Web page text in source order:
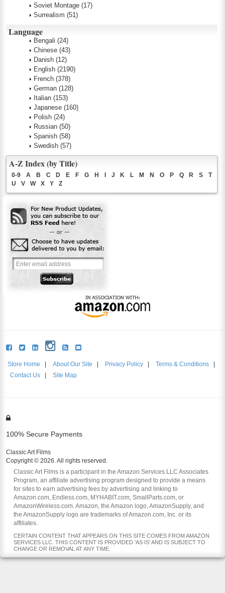
Soviet Montage (17)
Surrealism (51)
Language
Bengali (24)
Chinese (43)
Danish (12)
English (2190)
French (378)
German (128)
Italian (153)
Japanese (160)
Polish (24)
Russian (50)
Spanish (58)
Swedish (57)
A-Z Index (by Title)
0-9 A B C D E F G H J K L M N O P Q R S
T
U
V W X Y Z
Store Home About Our Site Privacy Policy Terms & Conditions
Contact Us
Site Map
100% Secure Payments
Classic Art Films
Copyright © 2026. All rights reserved.
Classic Art Films is a participant in the Amazon Services LLC Associates
Program, an affiliate advertising program designed to provide a means
for sites to earn advertising fees by advertising and linking to
Amazon.com, Endless.com, MYHABIT.com, SmallParts.com, or
AmazonWireless.com. Amazon, the Amazon logo, AmazonSupply, and
the AmazonSupply logo are trademarks of Amazon.com, Inc. or its
affiliates.
CERTAIN CONTENT THAT APPEARS ON THIS SITE COMES FROM AMAZON
SERVICES LLC. THIS CONTENT IS PROVIDED 'AS IS' AND IS SUBJECT TO
CHANGE OR REMOVAL AT ANY TIME.